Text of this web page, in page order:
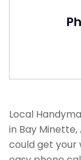
Local
in Bay
could get your